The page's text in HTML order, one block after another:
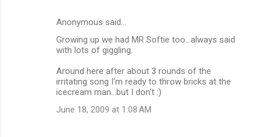
Anonymous said…
Growing up we had MR Softie too...always said
with lots of giggling.
Around here after about 3 rounds of the
irritating song I'm ready to throw bricks at the
icecream man...but I don't :)
June 18, 2009 at 1:08 AM